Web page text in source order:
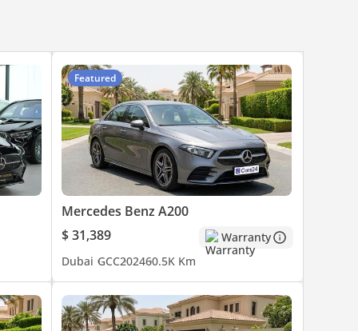
Featured
Mercedes Benz A200
$ 31,389
Warranty
Dubai GCC202460.5K Km